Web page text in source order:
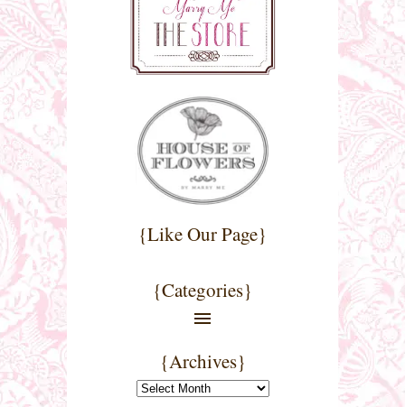
{Like Our Page}
{Categories}
{Archives}